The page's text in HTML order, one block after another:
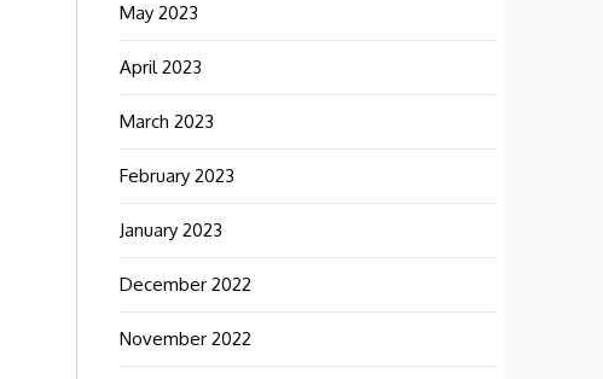
May 2023
April 2023
March 2023
February 2023
January 2023
December 2022
November 2022